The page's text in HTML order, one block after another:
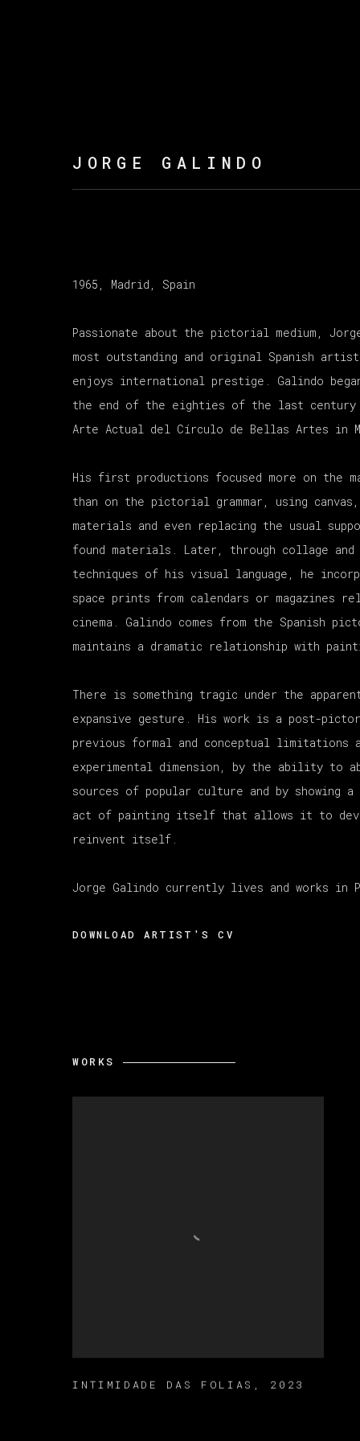
JORGE GALINDO
1965, Madrid, Spain
Passionate about the pictorial medium,
most outstanding and original Spanish
enjoys international prestige. Galindo
the end of the eighties of the last
Arte Actual del Círculo de Bellas Artes in
His first productions focused more on the
than on the pictorial grammar, using
materials and even replacing the usual
found materials. Later, through collage
techniques of his visual language, he
space prints from calendars or magazines
cinema. Galindo comes from the Spanish
maintains a dramatic relationship with
There is something tragic under the
expansive gesture. His work is a post-
previous formal and conceptual limitations
experimental dimension, by the ability to
sources of popular culture and by showing a
act of painting itself that allows it to
reinvent itself.
Jorge Galindo currently lives and works in
DOWNLOAD ARTIST'S CV
WORKS
INTIMIDADE DAS FOLIAS , 2023